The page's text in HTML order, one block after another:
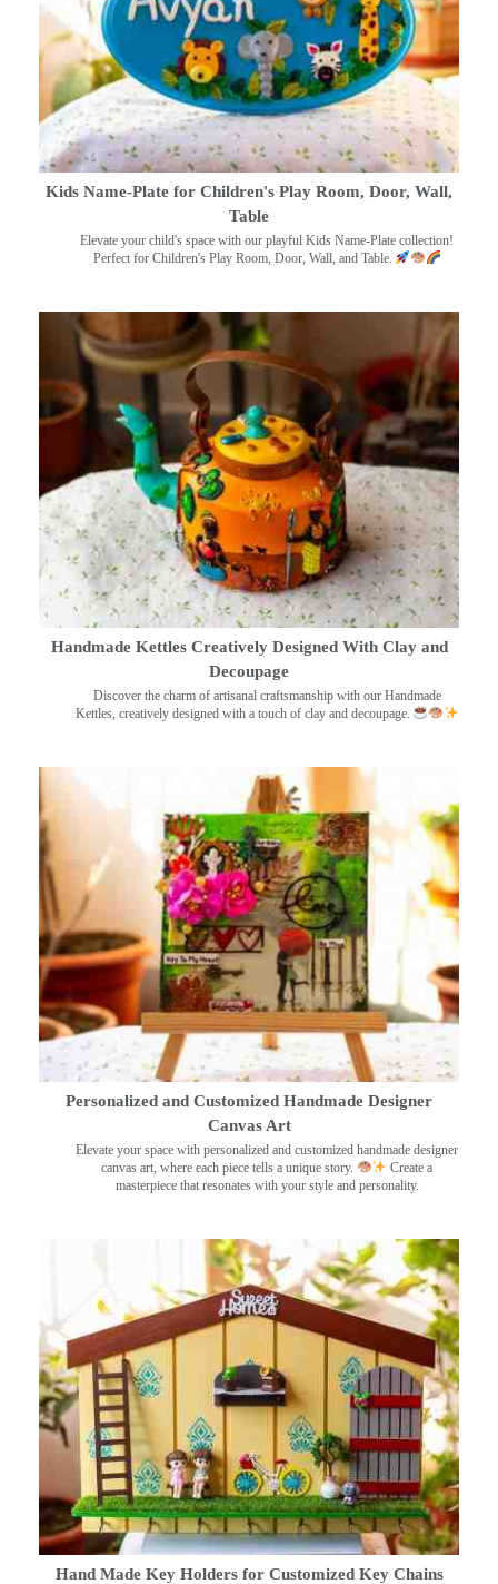
Kids Name-Plate for Children's Play Room, Door, Wall,
Table
Elevate your child's space with our playful Kids Name-Plate collection!
Perfect for Children's Play Room, Door, Wall, and Table.
Handmade Kettles Creatively Designed With Clay and
Decoupage
Discover the charm of artisanal craftsmanship with our Handmade
Kettles, creatively designed with a touch of clay and decoupage.
Personalized and Customized Handmade Designer
Canvas Art
Elevate your space with personalized and customized handmade designer
canvas art, where each piece tells a unique story.
Create a
masterpiece that resonates with your style and personality.
Hand Made Key Holders for Customized Key Chains